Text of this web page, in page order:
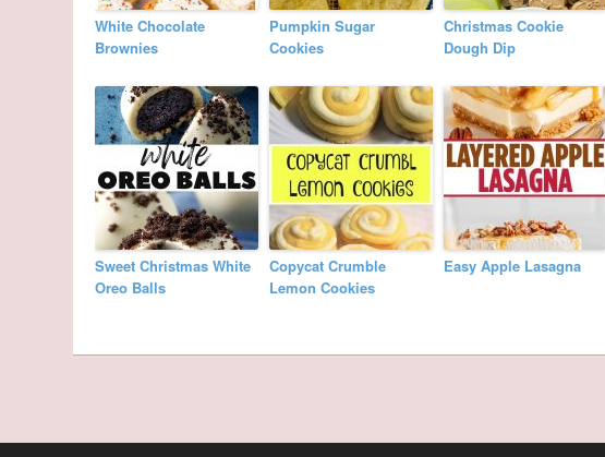
White Chocolate
Brownies
Pumpkin Sugar
Cookies
Christmas Cookie
Dough Dip
Sweet Christmas White
Oreo Balls
Copycat Crumble
Lemon Cookies
Easy Apple Lasagna